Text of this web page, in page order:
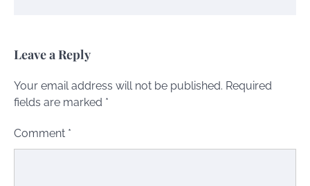
Leave a Reply
Your email address will not be published. Required
fields are marked *
Comment *